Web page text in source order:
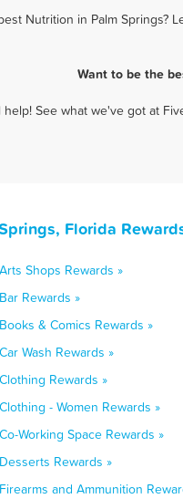
Nutrition in Palm Springs?
Want to be the
help! See what we've got at
Florida
Shops Rewards »
Rewards »
& Comics Rewards »
Wash Rewards »
Rewards »
- Women Rewards »
Working Space Rewards »
Rewards »
and Ammunition